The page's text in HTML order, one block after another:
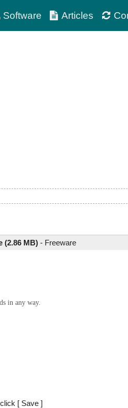
Software Articles
(2.86 MB) - Freeware
in any way.
[ Save ]